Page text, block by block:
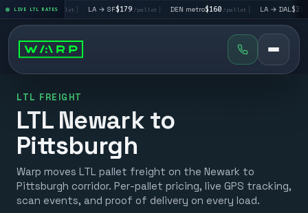
LIVE LTL RATES
$195 /pallet| LA → SF$179 /pallet| DEN metro $160/pallet| LA → DAL $351 /
LTL FREIGHT
LTL Newark to
Pittsburgh
Warp moves LTL pallet freight on the Newark to
Pittsburgh corridor. Per-pallet pricing, live GPS tracking,
scan events, and proof of delivery on every load.